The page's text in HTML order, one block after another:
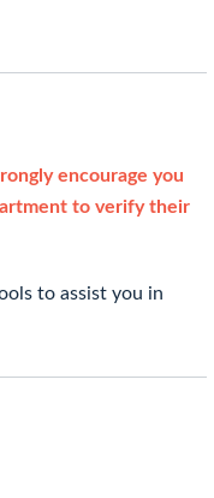
encourage you
to verify their
to assist you in